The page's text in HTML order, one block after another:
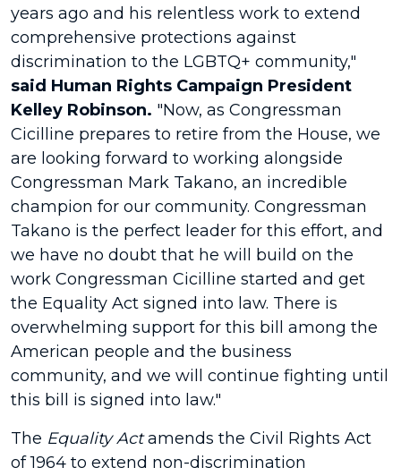
years ago and his relentless work to extend
comprehensive protections against
discrimination to the LGBTQ+ community,"
said Human Rights Campaign President
Kelley Robinson. "Now, as Congressman
Cicilline prepares to retire from the House, we
are looking forward to working alongside
Congressman Mark Takano, an incredible
champion for our community. Congressman
Takano is the perfect leader for this effort, and
we have no doubt that he will build on the
work Congressman Cicilline started and get
the Equality Act signed into law. There is
overwhelming support for this bill among the
American people and the business
community, and we will continue fighting until
this bill is signed into law."
The Equality Actamends the Civil Rights Act
of 1964 to extend non-discrimination